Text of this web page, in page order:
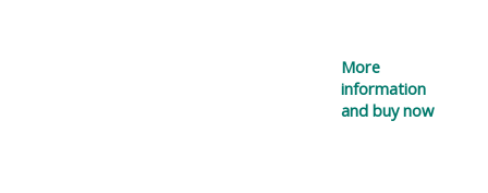
More
information
and buy now